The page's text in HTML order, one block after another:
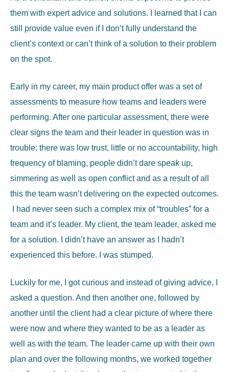
them with expert advice and solutions. I learned that I can
still provide value even if I don’t fully understand the
client’s context or can’t think of a solution to their problem
on the spot.
Early in my career, my main product offer was a set of
assessments to measure how teams and leaders were
performing. After one particular assessment, there were
clear signs the team and their leader in question was in
trouble: there was low trust, little or no accountability, high
frequency of blaming, people didn’t dare speak up,
simmering as well as open conflict and as a result of all
this the team wasn’t delivering on the expected outcomes.
I had never seen such a complex mix of “troubles” for a
team and it’s leader. My client, the team leader, asked me
for a solution. I didn’t have an answer as I hadn’t
experienced this before. I was stumped.
Luckily for me, I got curious and instead of giving advice, I
asked a question. And then another one, followed by
another until the client had a clear picture of where there
were now and where they wanted to be as a leader as
well as with the team. The leader came up with their own
plan and over the following months, we worked together